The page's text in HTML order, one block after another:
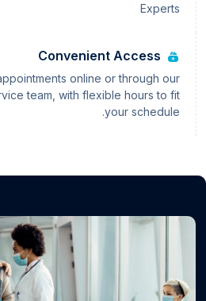
Experts
Convenient Access
online or through our
team, with flexible hours to fit
your schedule.